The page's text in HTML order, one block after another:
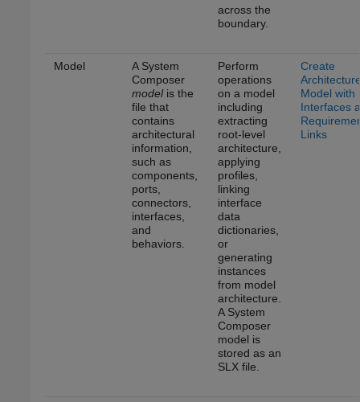
across the
boundary.
Model
A System
Composer
modelis the
file that
contains
architectural
information,
such as
components,
ports,
connectors,
interfaces,
and
behaviors.
Perform
operations
on a model
including
extracting
root-level
architecture,
applying
profiles,
linking
interface
data
dictionaries,
or
generating
instances
from model
architecture.
A System
Composer
model is
stored as an
SLX file.
Create
Model with
Interfaces
Links